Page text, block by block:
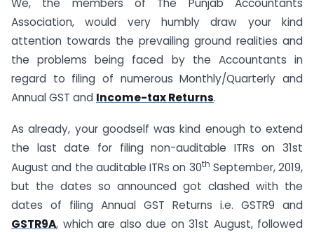
We, the members of The Punjab Accountants
Association, would very humbly draw your kind
attention towards the prevailing ground realities and
the problems being faced by the Accountants in
regard to filing of numerous Monthly/Quarterly and
Annual GST and Income-tax Returns.
As already, your goodself was kind enough to extend
the last date for filing non-auditable ITRs on 31st
August and the auditable ITRs on 30th September, 2019,
but the dates so announced got clashed with the
dates of filing Annual GST Returns i.e. GSTR9 and
GSTR9A, which are also due on 31st August, followed